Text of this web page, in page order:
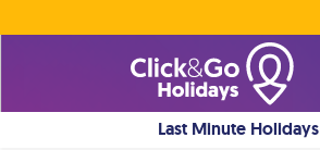
Last Minute Holidays